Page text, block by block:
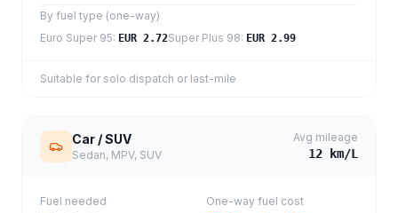
By fuel type (one-way)
Euro Super 95: EUR 2.72Super Plus 98: EUR 2.99
Suitable for solo dispatch or last-mile
Car / SUV
Sedan, MPV, SUV
Avg mileage
12 km/L
Fuel needed One-way fuel cost